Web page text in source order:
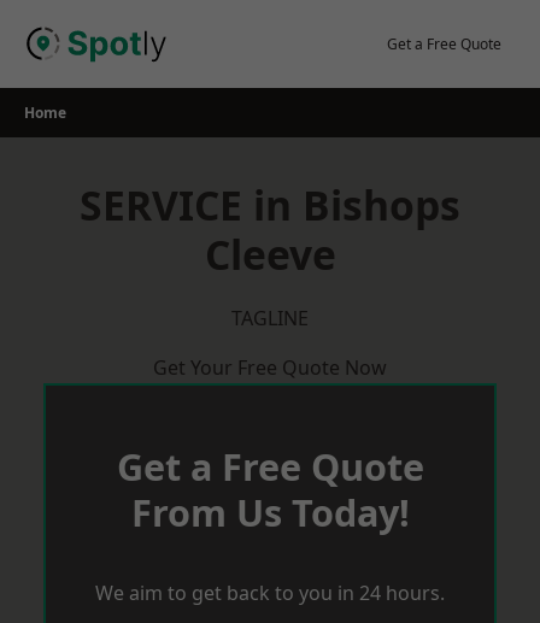
Get a Free Quote
Home
SERVICE in Bishops
Cleeve
TAGLINE
Get Your Free Quote Now
Get a Free Quote
From Us Today!
We aim to get back to you in 24 hours.